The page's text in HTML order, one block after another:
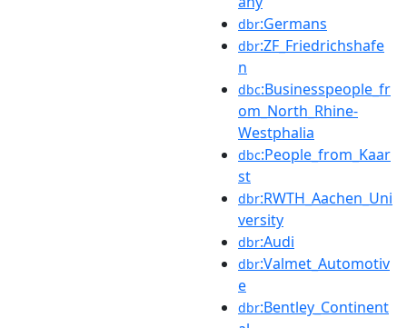
dbr:Germans
dbr:ZF_Friedrichshafe
n
dbc:Businesspeople_fr
om_North_Rhine-
Westphalia
dbc:People_from_Kaar
st
dbr:RWTH_Aachen_Uni
versity
dbr:Audi
dbr:Valmet_Automotiv
e
dbr:Bentley_Continent